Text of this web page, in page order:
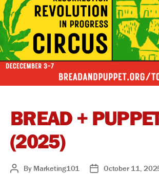
BREAD +
(2025)
Post By Marketing101
PostOctober 11,